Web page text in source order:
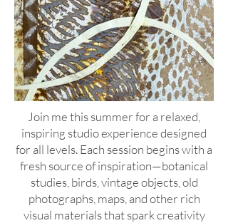
Join me this summer for a relaxed,
inspiring studio experience designed
for all levels. Each session begins with a
fresh source of inspiration—botanical
studies, birds, vintage objects, old
photographs, maps, and other rich
visual materials that spark creativity